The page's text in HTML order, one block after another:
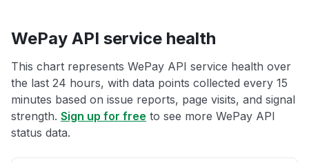
WePay API service health
This chart represents WePay API service health over
the last 24 hours, with data points collected every 15
minutes based on issue reports, page visits, and signal
strength. Sign up for free to see more WePay API
status data.